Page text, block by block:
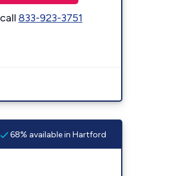
833-923-3751
68% available in Hartford